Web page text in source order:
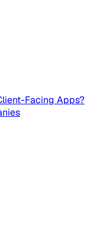
Facing Apps?